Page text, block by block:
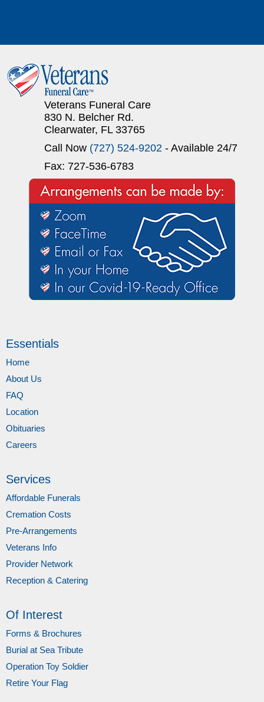
Veterans Funeral Care
830 N. Belcher Rd.
Clearwater, FL 33765
Call Now (727) 524-9202 - Available 24/7
Fax: 727-536-6783
Essentials
Home
About Us
FAQ
Location
Obituaries
Careers
Services
Affordable Funerals
Cremation Costs
Pre-Arrangements
Veterans Info
Provider Network
Reception & Catering
Of Interest
Forms & Brochures
Burial at Sea Tribute
Operation Toy Soldier
Retire Your Flag